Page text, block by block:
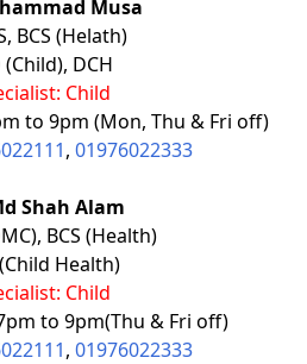
Musa
BCS (Helath)
DCH
Child
to 9pm (Mon, Thu & Fri off)
, 01976022333
Shah Alam
BCS (Health)
Health)
Child
to 9pm(Thu & Fri off)
, 01976022333